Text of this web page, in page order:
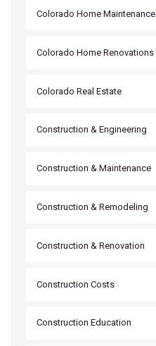
Colorado Home Maintenance
Colorado Home Renovations
Colorado Real Estate
Construction & Engineering
Construction & Maintenance
Construction & Remodeling
Construction & Renovation
Construction Costs
Construction Education